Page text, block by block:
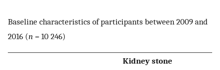
Baseline characteristics of participants between 2009 and
2016 (n = 10 246)
Kidney stone